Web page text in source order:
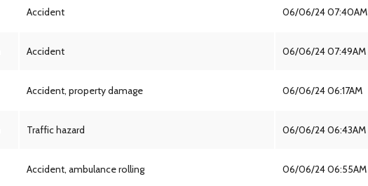
Accident 06/06/24 07:40AM
Accident 06/06/24 07:49AM
Accident, property damage 06/06/24 06:17AM
Traffic hazard 06/06/24 06:43AM
Accident, ambulance rolling 06/06/24 06:55AM